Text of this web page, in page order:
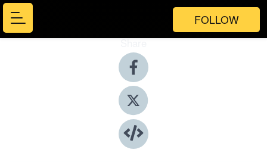
FOLLOW
Share